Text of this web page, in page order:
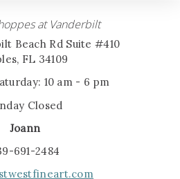
at Vanderbilt
Beach Rd Suite #410
FL 34109
10 am - 6 pm
Closed
Joann
691-2484